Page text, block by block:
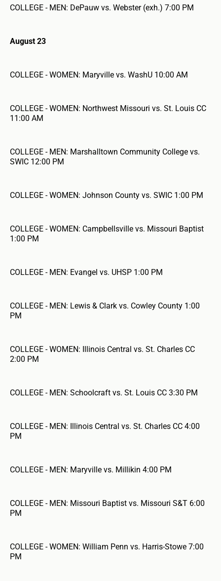
COLLEGE - MEN: DePauw vs. Webster (exh.) 7:00 PM
August 23
COLLEGE - WOMEN: Maryville vs. WashU 10:00 AM
COLLEGE - WOMEN: Northwest Missouri vs. St. Louis CC
11:00 AM
COLLEGE - MEN: Marshalltown Community College vs.
SWIC 12:00 PM
COLLEGE - WOMEN: Johnson County vs. SWIC 1:00 PM
COLLEGE - WOMEN: Campbellsville vs. Missouri Baptist
1:00 PM
COLLEGE - MEN: Evangel vs. UHSP 1:00 PM
COLLEGE - MEN: Lewis & Clark vs. Cowley County 1:00
PM
COLLEGE - WOMEN: Illinois Central vs. St. Charles CC
2:00 PM
COLLEGE - MEN: Schoolcraft vs. St. Louis CC 3:30 PM
COLLEGE - MEN: Illinois Central vs. St. Charles CC 4:00
PM
COLLEGE - MEN: Maryville vs. Millikin 4:00 PM
COLLEGE - MEN: Missouri Baptist vs. Missouri S&T 6:00
PM
COLLEGE - WOMEN: William Penn vs. Harris-Stowe 7:00
PM